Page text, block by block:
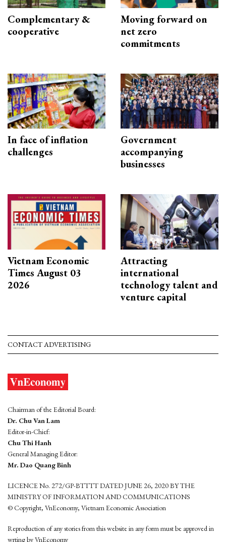
Complementary &
cooperative
Moving forward on
net zero
commitments
In face of inflation
challenges
Government
accompanying
businesses
Vietnam Economic
Times August 03
2026
Attracting
international
technology talent and
venture capital
CONTACT ADVERTISING
Chairman of the Editorial Board:
Dr. Chu Van Lam
Editor-in-Chief:
Chu Thi Hanh
General Managing Editor:
Mr. Dao Quang Binh
LICENCE No. 272/GP-BTTTT DATED JUNE 26, 2020 BY THE
MINISTRY OF INFORMATION AND COMMUNICATIONS
© Copyright, VnEconomy, Vietnam Economic Association
Reproduction of any stories from this website in any form must be approved in
wrting by VnEconomy